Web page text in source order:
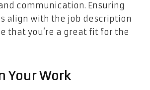
communication. Ensuring
align with the job description
that you’re a great fit for the
Your Work